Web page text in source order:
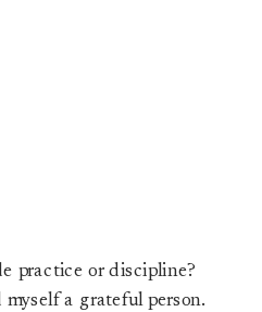
practice or discipline?
myself a grateful person.